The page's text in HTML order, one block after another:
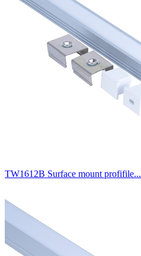
TW1612B Surface mount profifile...